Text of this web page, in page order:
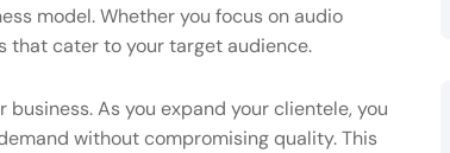
model. Whether you focus on audio
that cater to your target audience.
As you expand your clientele, you
without compromising quality. This